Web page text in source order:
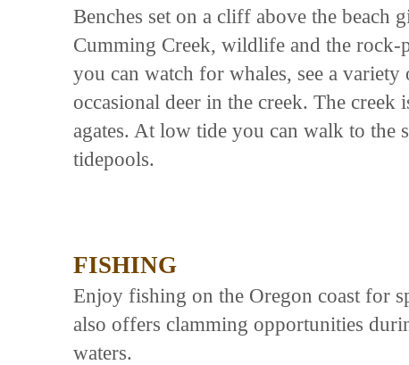
Benches set on a cliff above the beach
Cumming Creek, wildlife and the
you can watch for whales, see a
occasional deer in the creek. The creek
agates. At low tide you can walk to the
tidepools.
FISHING
Enjoy fishing on the Oregon coast for
also offers clamming opportunities
waters.